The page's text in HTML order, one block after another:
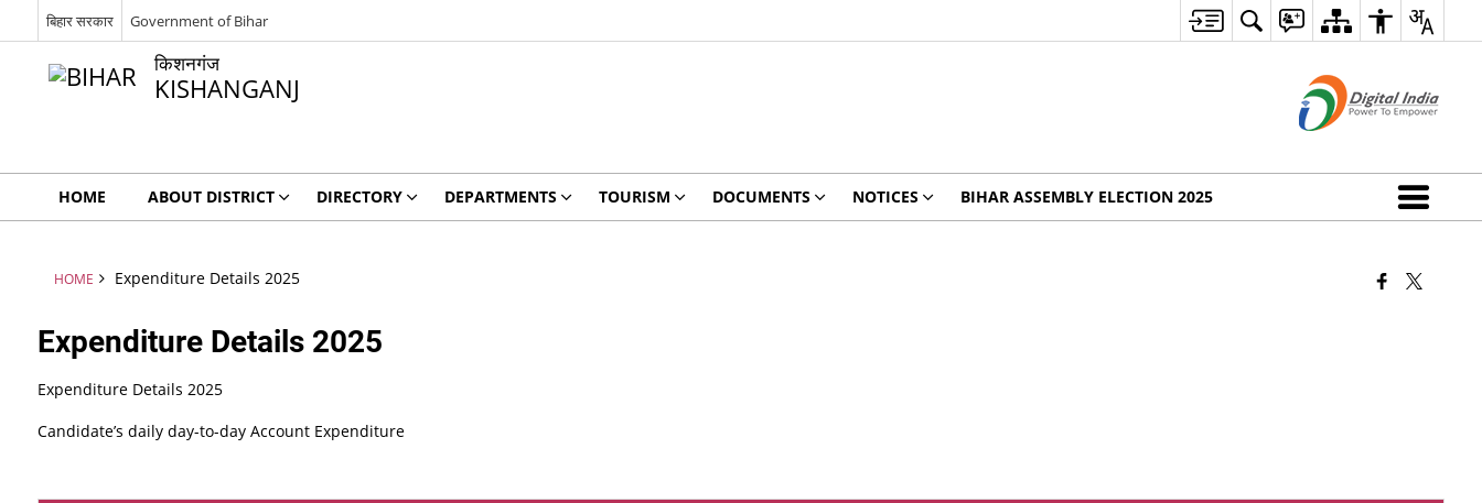
बिहार सरकार Government of Bihar
किशनगंज
KISHANGANJ
HOME ABOUT DISTRICT DIRECTORY DEPARTMENTS TOURISM DOCUMENTS NOTICES BIHAR ASSEMBLY ELECTION 2025
HOME Expenditure Details 2025
Expenditure Details 2025
Expenditure Details 2025
Candidate’s daily day-to-day Account Expenditure